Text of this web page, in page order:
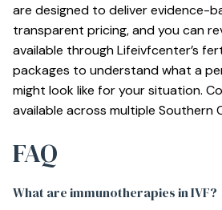
are designed to deliver evidence-
transparent pricing, and you can
available through Lifeivfcenter’s
packages to understand what a
might look like for your situation.
available across multiple Southern
FAQ
What are immunotherapies in IVF?